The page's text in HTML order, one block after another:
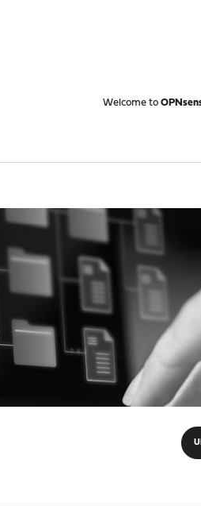
Welcome to